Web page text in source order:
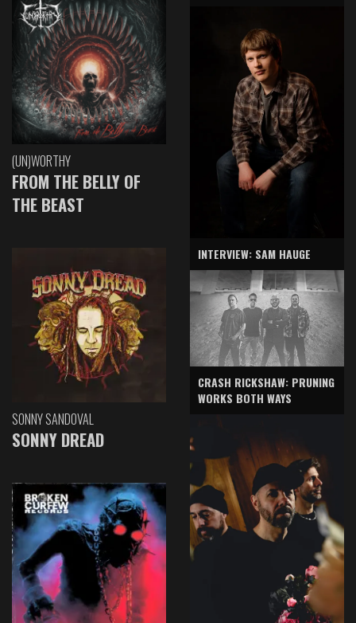
(UN)WORTHY
FROM THE BELLY OF
THE BEAST
SONNY SANDOVAL
SONNY DREAD
INTERVIEW: SAM HAUGE
CRASH RICKSHAW: PRUNING
WORKS BOTH WAYS